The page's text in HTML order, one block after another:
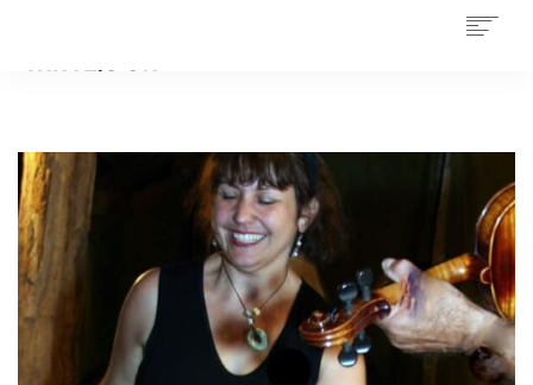
WHAT’S ON
SUPPORT US
PLAN YOUR VISIT
ABOUT
CONTACT